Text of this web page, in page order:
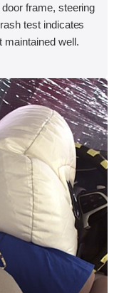
frame, steering
test indicates
maintained well.